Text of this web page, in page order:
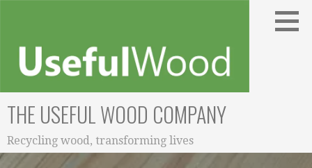
THE USEFUL WOOD COMPANY
Recycling wood, transforming lives